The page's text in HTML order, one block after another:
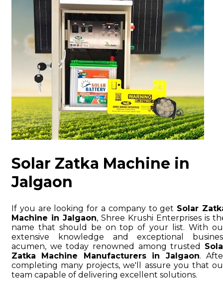
Solar Zatka Machine in
Jalgaon
If you are looking for a company to get Solar
Machine in Jalgaon, Shree Krushi Enterprises is
name that should be on top of your list. With
extensive knowledge and exceptional
acumen, we today renowned among trusted
Zatka Machine Manufacturers in Jalgaon.
completing many projects, we'll assure you that
team capable of delivering excellent solutions.